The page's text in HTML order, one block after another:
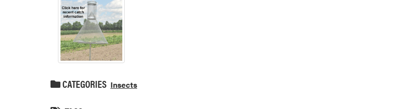
CATEGORIES Insects